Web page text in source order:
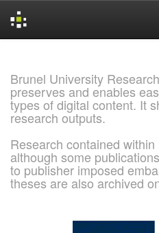
Brunel University
preserves and enables
types of digital content. It
research outputs.
Research contained
although some
to publisher imposed
theses are also archived